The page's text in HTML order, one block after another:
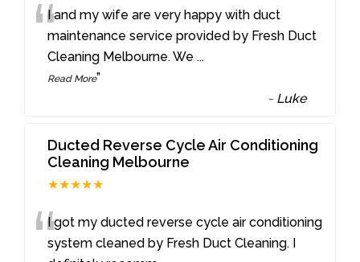
“I and my wife are very happy with duct
maintenance service provided by Fresh Duct
Cleaning Melbourne. We...
Read More”
- Luke
Ducted Reverse Cycle Air Conditioning
Cleaning Melbourne
★★★★★
“I got my ducted reverse cycle air conditioning
system cleaned by Fresh Duct Cleaning. I